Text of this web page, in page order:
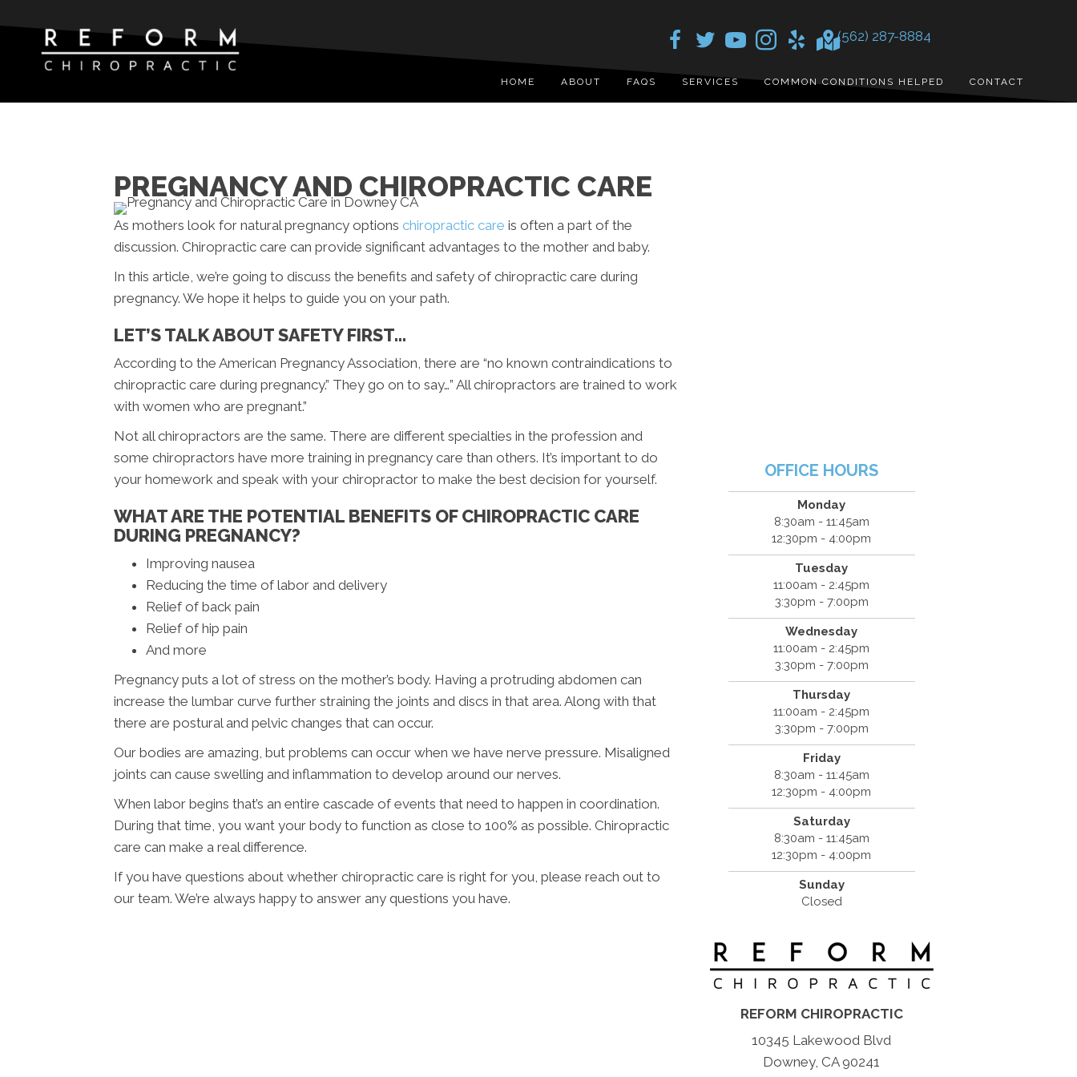
(562) 287-8884
HOME ABOUT FAQS SERVICES COMMON CONDITIONS HELPED CONTACT
PREGNANCY AND CHIROPRACTIC CARE
As mothers look for natural pregnancy options chiropractic care is often a part of the
discussion. Chiropractic care can provide significant advantages to the mother and baby.
In this article, we’re going to discuss the benefits and safety of chiropractic care during
pregnancy. We hope it helps to guide you on your path.
LET’S TALK ABOUT SAFETY FIRST…
According to the American Pregnancy Association, there are “no known contraindications to
chiropractic care during pregnancy.” They go on to say…” All chiropractors are trained to work
with women who are pregnant.”
Not all chiropractors are the same. There are different specialties in the profession and
some chiropractors have more training in pregnancy care than others. It’s important to do
your homework and speak with your chiropractor to make the best decision for yourself.
WHAT ARE THE POTENTIAL BENEFITS OF CHIROPRACTIC CARE
DURING PREGNANCY?
Improving nausea
Reducing the time of labor and delivery
Relief of back pain
Relief of hip pain
And more
Pregnancy puts a lot of stress on the mother’s body. Having a protruding abdomen can
increase the lumbar curve further straining the joints and discs in that area. Along with that
there are postural and pelvic changes that can occur.
Our bodies are amazing, but problems can occur when we have nerve pressure. Misaligned
joints can cause swelling and inflammation to develop around our nerves.
When labor begins that’s an entire cascade of events that need to happen in coordination.
During that time, you want your body to function as close to 100% as possible. Chiropractic
care can make a real difference.
If you have questions about whether chiropractic care is right for you, please reach out to
our team. We’re always happy to answer any questions you have.
OFFICE HOURS
Monday
8:30am - 11:45am
12:30pm - 4:00pm
Tuesday
11:00am - 2:45pm
3:30pm - 7:00pm
Wednesday
11:00am - 2:45pm
3:30pm - 7:00pm
Thursday
11:00am - 2:45pm
3:30pm - 7:00pm
Friday
8:30am - 11:45am
12:30pm - 4:00pm
Saturday
8:30am - 11:45am
12:30pm - 4:00pm
Sunday
Closed
REFORM CHIROPRACTIC
10345 Lakewood Blvd
Downey, CA 90241